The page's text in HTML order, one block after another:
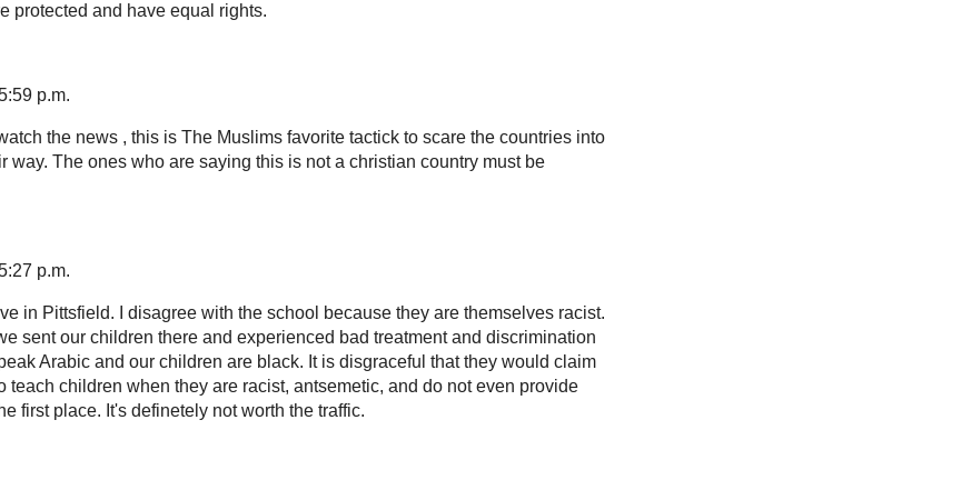
protected and have equal rights.
p.m.
the news , this is The Muslims favorite tactick to scare the countries into
way. The ones who are saying this is not a christian country must be
p.m.
in Pittsfield. I disagree with the school because they are themselves racist.
sent our children there and experienced bad treatment and discrimination
Arabic and our children are black. It is disgraceful that they would claim
teach children when they are racist, antsemetic, and do not even provide
first place. It's definetely not worth the traffic.